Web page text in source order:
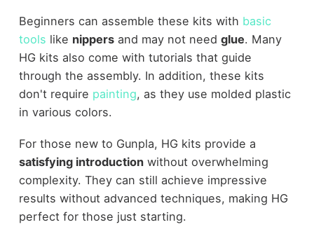
Beginners can assemble these kits with basic
tools like nippersand may not need glue. Many
HG kits also come with tutorials that guide
through the assembly. In addition, these kits
don't require painting, as they use molded plastic
in various colors.
For those new to Gunpla, HG kits provide a
satisfying introductionwithout overwhelming
complexity. They can still achieve impressive
results without advanced techniques, making HG
perfect for those just starting.